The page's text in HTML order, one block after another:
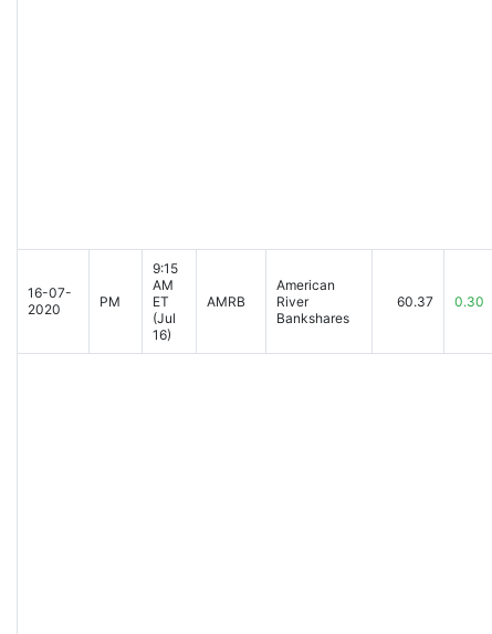
16-07-
2020
PM
9:15
AM
ET
(Jul
16)
AMRB
American
River
Bankshares
60.37 0.30